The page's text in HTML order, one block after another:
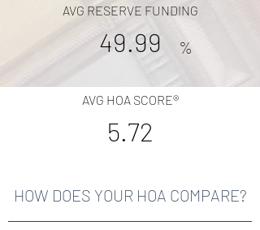
AVG RESERVE FUNDING
49.99 %
AVG HOA SCORE®
5.72
HOW DOES YOUR HOA COMPARE?